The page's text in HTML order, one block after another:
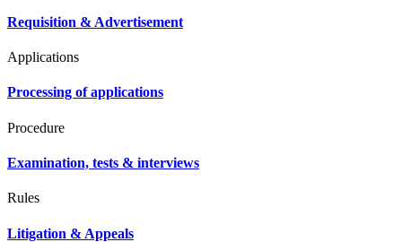
Requisition & Advertisement
Applications
Processing of applications
Procedure
Examination, tests & interviews
Rules
Litigation & Appeals